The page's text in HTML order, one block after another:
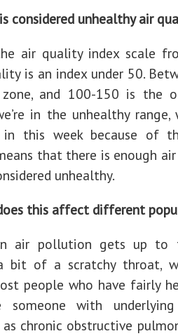
considered unhealthy air
air quality index scale
is an index under 50.
and 100-150 is the
in the unhealthy range,
this week because of
that there is enough
unhealthy.
this affect different
air pollution gets up to
of a scratchy throat,
people who have fairly
someone with underlying
as chronic obstructive